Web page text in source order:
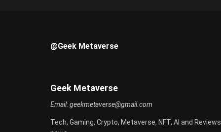
@Geek Metaverse
Geek Metaverse
Email:geekmetaverse@gmail.com
Tech, Gaming, Crypto, Metaverse, NFT, AI and Reviews